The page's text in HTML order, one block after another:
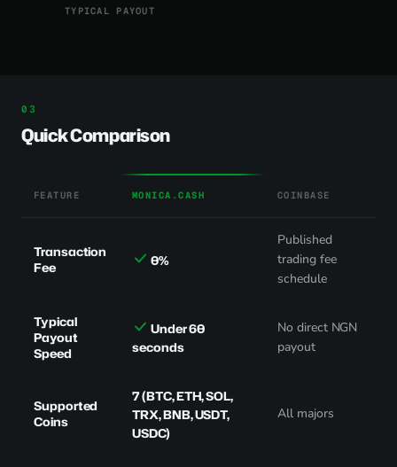
TYPICAL PAYOUT
Quick Comparison
FEATURE MONICA.CASH COINBASE
Transaction
Fee
0%
Published
trading fee
schedule
Typical
Payout
Speed
Under 60
seconds
No direct NGN
payout
Supported
Coins
7 (BTC, ETH, SOL,
TRX, BNB, USDT,
USDC)
All majors